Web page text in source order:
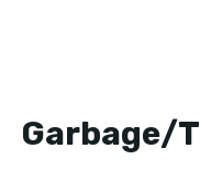
Garbage/